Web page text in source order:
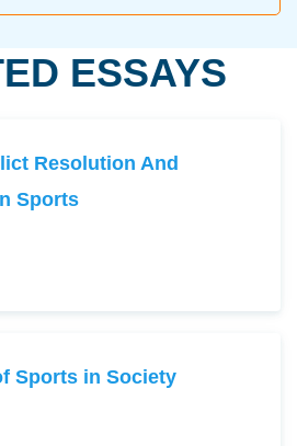
ESSAYS
Resolution And
Sports
Sports in Society